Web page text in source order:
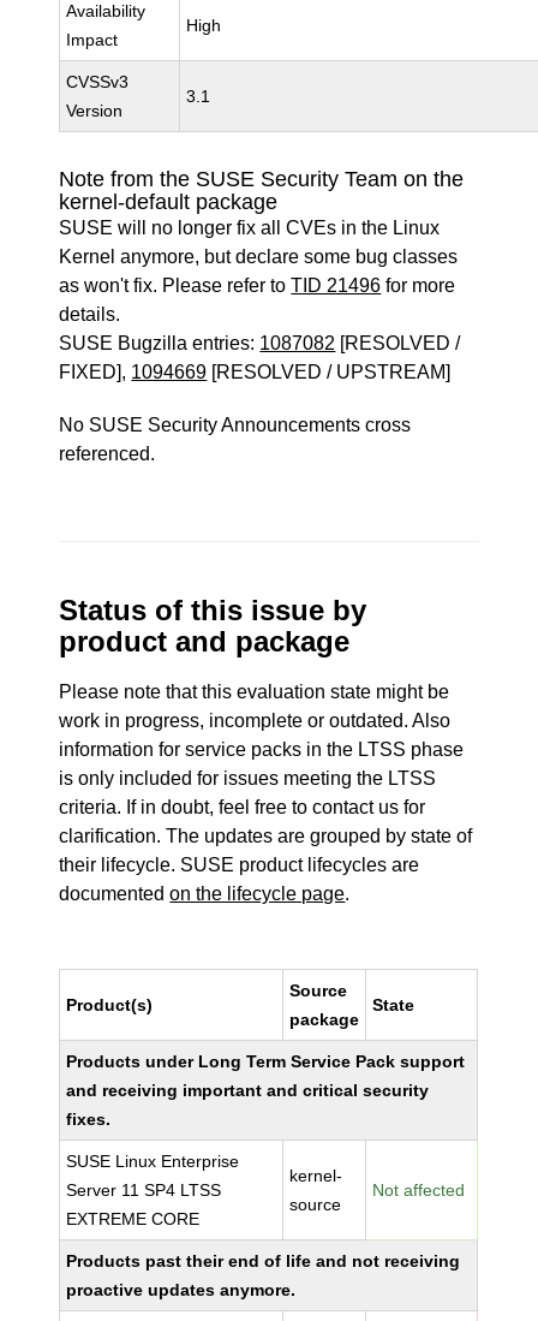
Availability
Impact
High
CVSSv3
Version
3.1
Note from the SUSE Security Team on the
kernel-default package
SUSE will no longer fix all CVEs in the Linux
Kernel anymore, but declare some bug classes
as won't fix. Please refer toTID 21496 for more
details.
SUSE Bugzilla entries: 1087082 [RESOLVED /
FIXED], 1094669 [RESOLVED / UPSTREAM]
No SUSE Security Announcements cross
referenced.
Status of this issue by
product and package
Please note that this evaluation state might be
work in progress, incomplete or outdated. Also
information for service packs in the LTSS phase
is only included for issues meeting the LTSS
criteria. If in doubt, feel free to contact us for
clarification. The updates are grouped by state of
their lifecycle. SUSE product lifecycles are
documentedon the lifecycle page.
Product(s)
Source
package
State
Products under Long Term Service Pack support
and receiving important and critical security
fixes.
SUSE Linux Enterprise
Server 11 SP4 LTSS
EXTREME CORE
kernel-
source
Not affected
Products past their end of life and not receiving
proactive updates anymore.